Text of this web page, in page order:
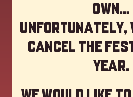
own…
Unfortunately,
cancel the
year.